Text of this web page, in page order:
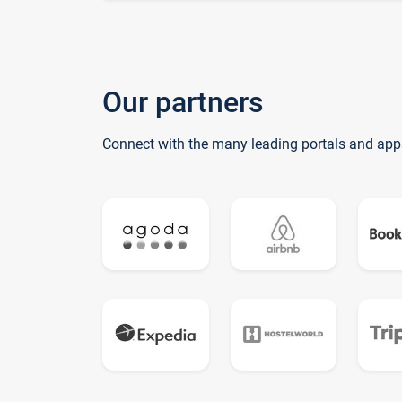
Our partners
Connect with the many leading portals and